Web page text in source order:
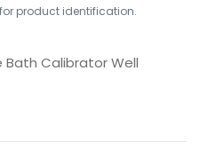
product identification.
Calibrator Well